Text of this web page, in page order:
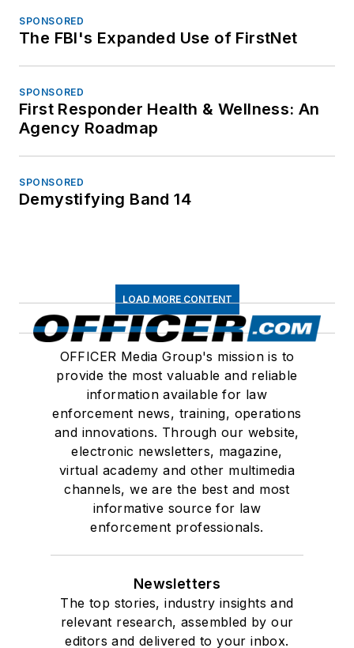
SPONSORED
The FBI's Expanded Use of FirstNet
SPONSORED
First Responder Health & Wellness: An
Agency Roadmap
SPONSORED
Demystifying Band 14
LOAD MORE CONTENT
OFFICER Media Group's mission is to
provide the most valuable and reliable
information available for law
enforcement news, training, operations
and innovations. Through our website,
electronic newsletters, magazine,
virtual academy and other multimedia
channels, we are the best and most
informative source for law
enforcement professionals.
Newsletters
The top stories, industry insights and
relevant research, assembled by our
editors and delivered to your inbox.